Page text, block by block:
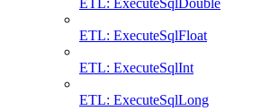
ETL: ExecuteSqlDouble
ETL: ExecuteSqlFloat
ETL: ExecuteSqlInt
ETL: ExecuteSqlLong